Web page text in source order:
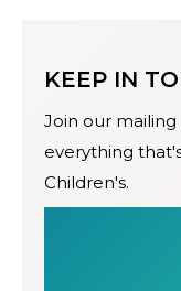
KEEP IN
Join our
everything
Children's.